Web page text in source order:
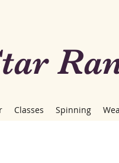
Classes Spinning